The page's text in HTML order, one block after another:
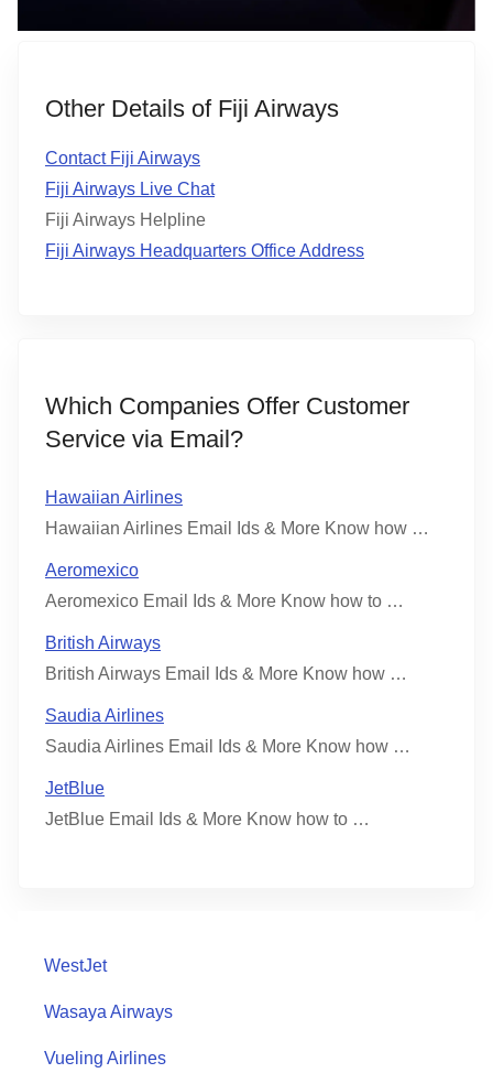
Other Details of Fiji Airways
Contact Fiji Airways
Fiji Airways Live Chat
Fiji Airways Helpline
Fiji Airways Headquarters Office Address
Which Companies Offer Customer
Service via Email?
Hawaiian Airlines
Hawaiian Airlines Email Ids & More Know how …
Aeromexico
Aeromexico Email Ids & More Know how to …
British Airways
British Airways Email Ids & More Know how …
Saudia Airlines
Saudia Airlines Email Ids & More Know how …
JetBlue
JetBlue Email Ids & More Know how to …
WestJet
Wasaya Airways
Vueling Airlines